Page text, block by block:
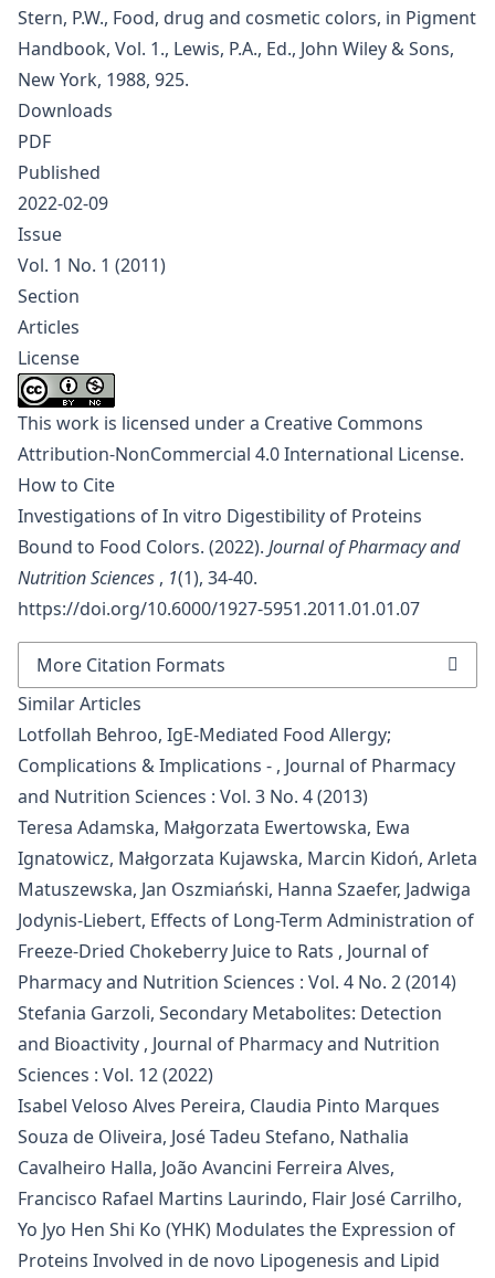
Stern, P.W., Food, drug and cosmetic colors, in Pigment
Handbook, Vol. 1., Lewis, P.A., Ed., John Wiley & Sons,
New York, 1988, 925.
Downloads
PDF
Published
2022-02-09
Issue
Vol. 1 No. 1 (2011)
Section
Articles
License
This work is licensed under a Creative Commons
Attribution-NonCommercial 4.0 International License.
How to Cite
Investigations of In vitro Digestibility of Proteins
Bound to Food Colors. (2022). Journal of Pharmacy and
Nutrition Sciences , 1(1), 34-40.
https://doi.org/10.6000/1927-5951.2011.01.01.07
More Citation Formats
Similar Articles
Lotfollah Behroo, IgE-Mediated Food Allergy;
Complications & Implications - , Journal of Pharmacy
and Nutrition Sciences : Vol. 3 No. 4 (2013)
Teresa Adamska, Małgorzata Ewertowska, Ewa
Ignatowicz, Małgorzata Kujawska, Marcin Kidoń, Arleta
Matuszewska, Jan Oszmiański, Hanna Szaefer, Jadwiga
Jodynis-Liebert, Effects of Long-Term Administration of
Freeze-Dried Chokeberry Juice to Rats , Journal of
Pharmacy and Nutrition Sciences : Vol. 4 No. 2 (2014)
Stefania Garzoli, Secondary Metabolites: Detection
and Bioactivity , Journal of Pharmacy and Nutrition
Sciences : Vol. 12 (2022)
Isabel Veloso Alves Pereira, Claudia Pinto Marques
Souza de Oliveira, José Tadeu Stefano, Nathalia
Cavalheiro Halla, João Avancini Ferreira Alves,
Francisco Rafael Martins Laurindo, Flair José Carrilho,
Yo Jyo Hen Shi Ko (YHK) Modulates the Expression of
Proteins Involved in de novo Lipogenesis and Lipid